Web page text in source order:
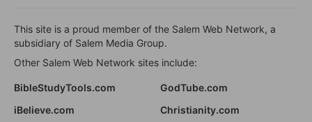
This site is a proud member of the Salem Web Network, a
subsidiary of Salem Media Group.
Other Salem Web Network sites include:
BibleStudyTools.com
GodTube.com
iBelieve.com
Christianity.com